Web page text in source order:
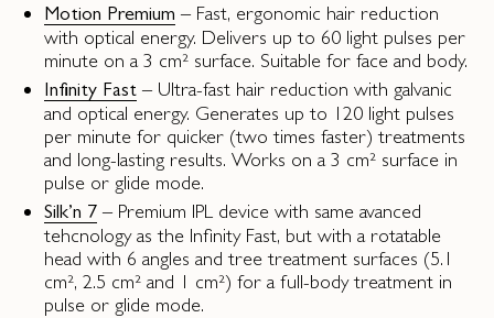
Motion Premium – Fast, ergonomic hair reduction
with optical energy. Delivers up to 60 light pulses per
minute on a 3 cm² surface. Suitable for face and body.
Infinity Fast – Ultra-fast hair reduction with galvanic
and optical energy. Generates up to 120 light pulses
per minute for quicker (two times faster) treatments
and long-lasting results. Works on a 3 cm² surface in
pulse or glide mode.
Silk’n 7 – Premium IPL device with same avanced
tehcnology as the Infinity Fast, but with a rotatable
head with 6 angles and tree treatment surfaces (5.1
cm², 2.5 cm² and 1 cm²) for a full-body treatment in
pulse or glide mode.